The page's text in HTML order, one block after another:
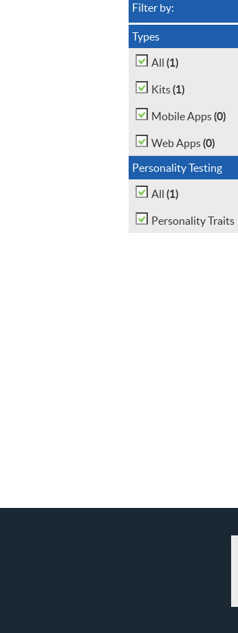
Filter by:
Types
All (1)
Kits(1)
Mobile Apps(0)
Web Apps(0)
Personality Testing
All (1)
Personality Traits